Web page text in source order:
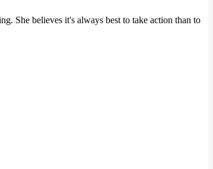
She believes it's always best to take action than to